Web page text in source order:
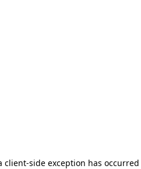
client-side exception has occurred